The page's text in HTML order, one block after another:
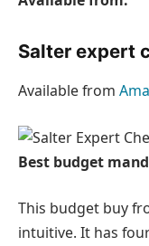
Salter expert
Available from
Best budget
This budget buy
intuitive. It has